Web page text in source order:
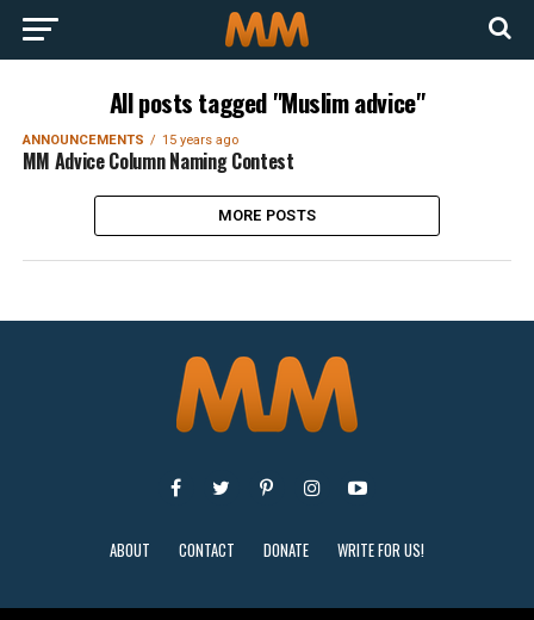
All posts tagged "Muslim advice"
ANNOUNCEMENTS 15 years ago
MM Advice Column Naming Contest
MORE POSTS
ABOUT CONTACT DONATE WRITE FOR US!